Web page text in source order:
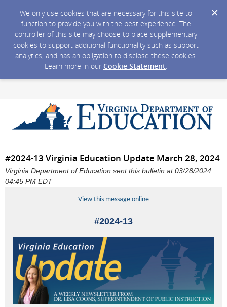
We only use cookies that are necessary for this site to
function to provide you with the best experience. The
controller of this site may choose to place supplementary
cookies to support additional functionality such as support
analytics, and has an obligation to disclose these cookies.
Learn more in our Cookie Statement.
#2024-13 Virginia Education Update March 28, 2024
Virginia Department of Education sent this bulletin at 03/28/2024
04:45 PM EDT
View this message online
#2024-13